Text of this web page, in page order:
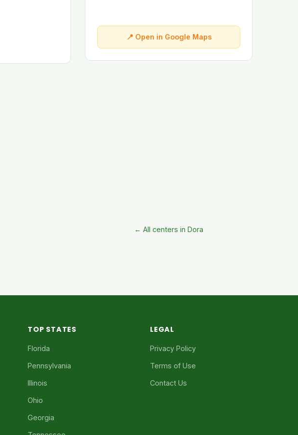
📍 Open in Google Maps
← All centers in Dora
TOP STATES
Florida
Pennsylvania
Illinois
Ohio
Georgia
LEGAL
Privacy Policy
Terms of Use
Contact Us